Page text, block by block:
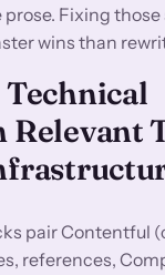
Fixing those
wins than
pair Contentful
references,